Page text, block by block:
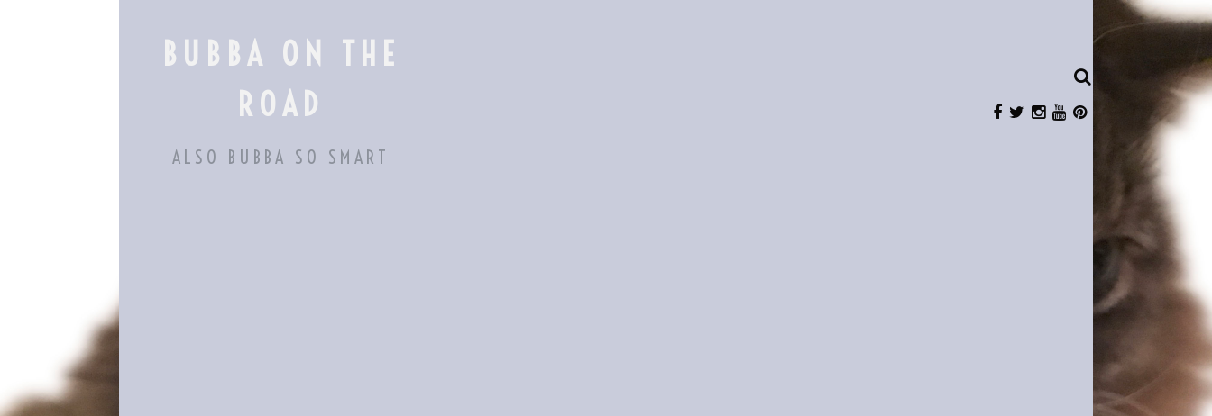
BUBBA ON THE
ROAD
ALSO BUBBA SO SMART